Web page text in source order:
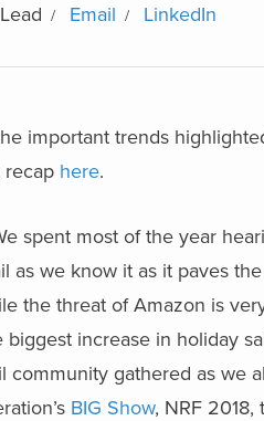
Email LinkedIn
important trends
recap here.
spent most of the year
as we know it as it paves
the threat of Amazon is
increase in holiday
community gathered as we
BIG Show, NRF 2018,